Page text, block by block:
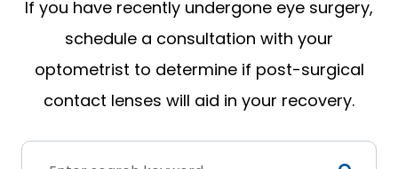
If you have recently undergone eye surgery,
schedule a consultation with your
optometrist to determine if post-surgical
contact lenses will aid in your recovery.